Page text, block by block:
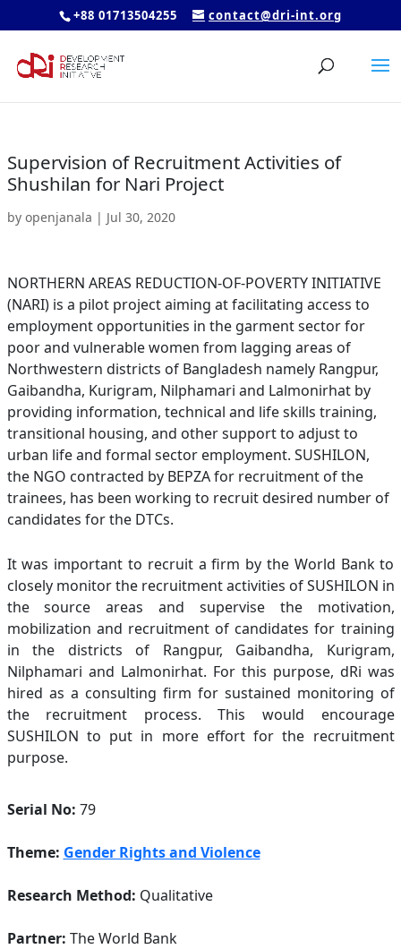
+88 01713504255 contact@dri-int.org
Supervision of Recruitment Activities of
Shushilan for Nari Project
by openjanala | Jul 30, 2020
NORTHERN AREAS REDUCTION-OF-POVERTY INITIATIVE
(NARI) is a pilot project aiming at facilitating access to
employment opportunities in the garment sector for
poor and vulnerable women from lagging areas of
Northwestern districts of Bangladesh namely Rangpur,
Gaibandha, Kurigram, Nilphamari and Lalmonirhat by
providing information, technical and life skills training,
transitional housing, and other support to adjust to
urban life and formal sector employment. SUSHILON,
the NGO contracted by BEPZA for recruitment of the
trainees, has been working to recruit desired number of
candidates for the DTCs.
It was important to recruit a firm by the World Bank to
closely monitor the recruitment activities of SUSHILON in
the source areas and supervise the motivation,
mobilization and recruitment of candidates for training
in the districts of Rangpur, Gaibandha, Kurigram,
Nilphamari and Lalmonirhat. For this purpose, dRi was
hired as a consulting firm for sustained monitoring of
the recruitment process. This would encourage
SUSHILON to put in more effort for the recruitment
purpose.
Serial No: 79
Theme: Gender Rights and Violence
Research Method: Qualitative
Partner: The World Bank